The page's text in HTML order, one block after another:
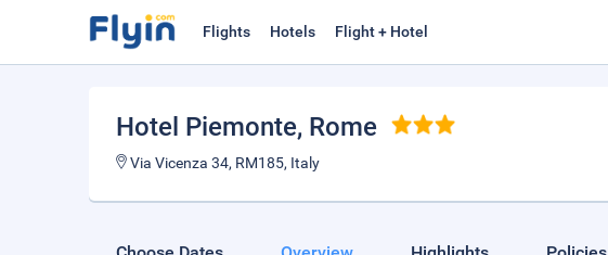
Flights Hotels Flight + Hotel
Hotel Piemonte, Rome
Via Vicenza 34, RM185, Italy